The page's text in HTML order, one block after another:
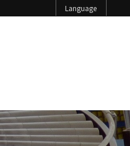
Language